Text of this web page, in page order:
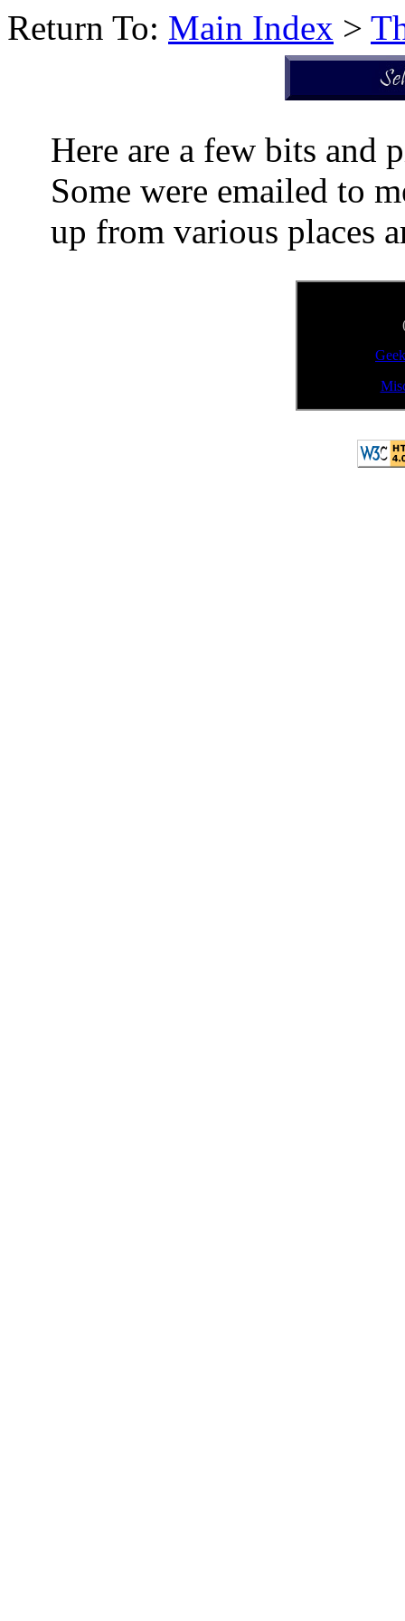
Return To: Main Index >
Here are a few bits and
Some were emailed to
up from various places